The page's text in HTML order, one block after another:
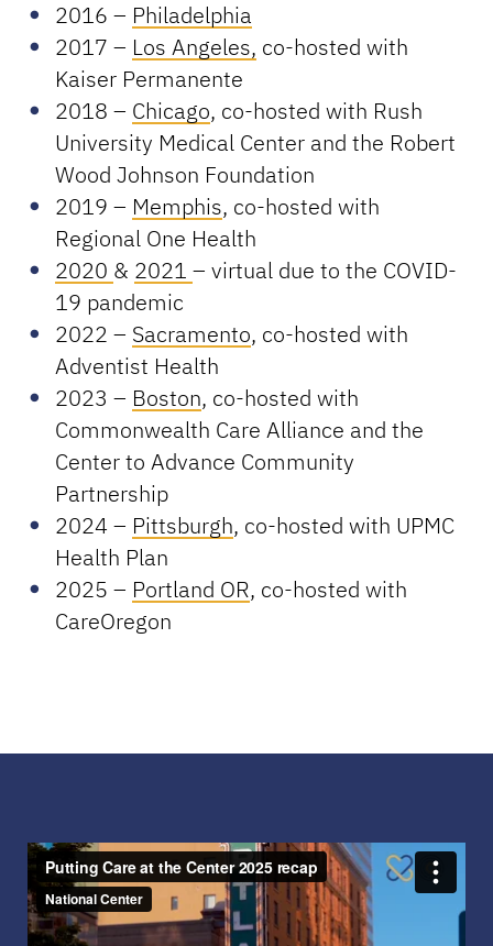
2016 – Philadelphia
2017 – Los Angeles, co-hosted with
Kaiser Permanente
2018 – Chicago, co-hosted with Rush
University Medical Center and the Robert
Wood Johnson Foundation
2019 – Memphis, co-hosted with
Regional One Health
2020 & 2021 – virtual due to the COVID-
19 pandemic
2022 – Sacramento, co-hosted with
Adventist Health
2023 – Boston, co-hosted with
Commonwealth Care Alliance and the
Center to Advance Community
Partnership
2024 – Pittsburgh, co-hosted with UPMC
Health Plan
2025 – Portland OR, co-hosted with
CareOregon